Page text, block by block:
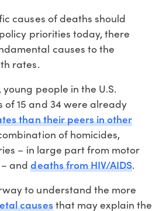
causes of deaths should
priorities today, there
causes to the
rates.
young people in the U.S.
of 15 and 34 were already
than their peers in other
of homicides,
– in large part from motor
– anddeaths from HIV/AIDS.
to understand the more
causesthat may explain the